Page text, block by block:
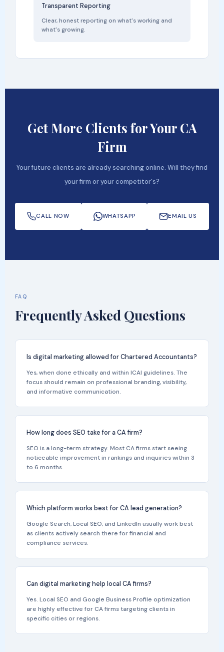
Transparent Reporting
Clear, honest reporting on what's working and
what's growing.
Get More Clients for Your CA
Firm
Your future clients are already searching online. Will they find
your firm or your competitor's?
CALL NOW WHATSAPP EMAIL US
FAQ
Frequently Asked Questions
Is digital marketing allowed for Chartered Accountants?
Yes, when done ethically and within ICAI guidelines. The
focus should remain on professional branding, visibility,
and informative communication.
How long does SEO take for a CA firm?
SEO is a long-term strategy. Most CA firms start seeing
noticeable improvement in rankings and inquiries within 3
to 6 months.
Which platform works best for CA lead generation?
Google Search, Local SEO, and LinkedIn usually work best
as clients actively search there for financial and
compliance services.
Can digital marketing help local CA firms?
Yes. Local SEO and Google Business Profile optimization
are highly effective for CA firms targeting clients in
specific cities or regions.